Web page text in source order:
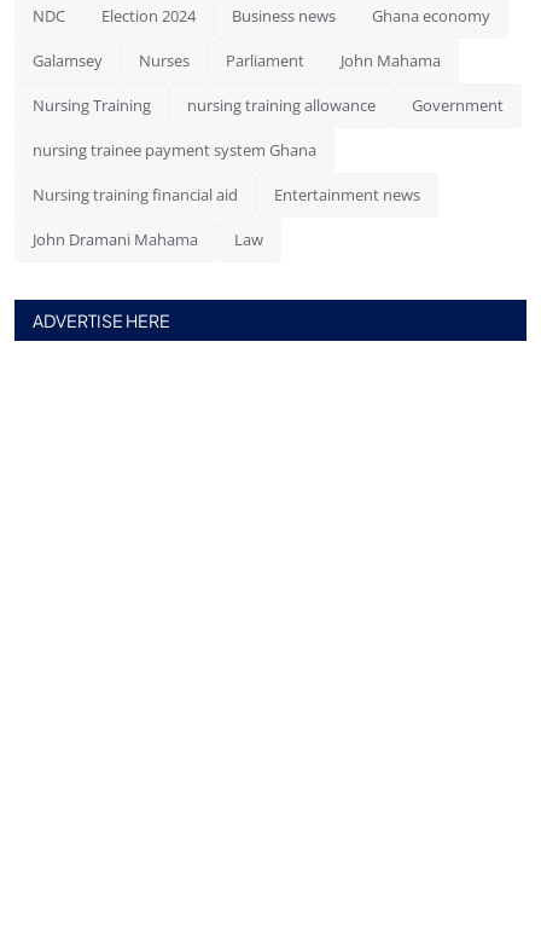
NDC Election 2024 Business news Ghana economy
Galamsey Nurses Parliament John Mahama
Nursing Training nursing training allowance Government
nursing trainee payment system Ghana
Nursing training financial aid Entertainment news
John Dramani Mahama Law
ADVERTISE HERE